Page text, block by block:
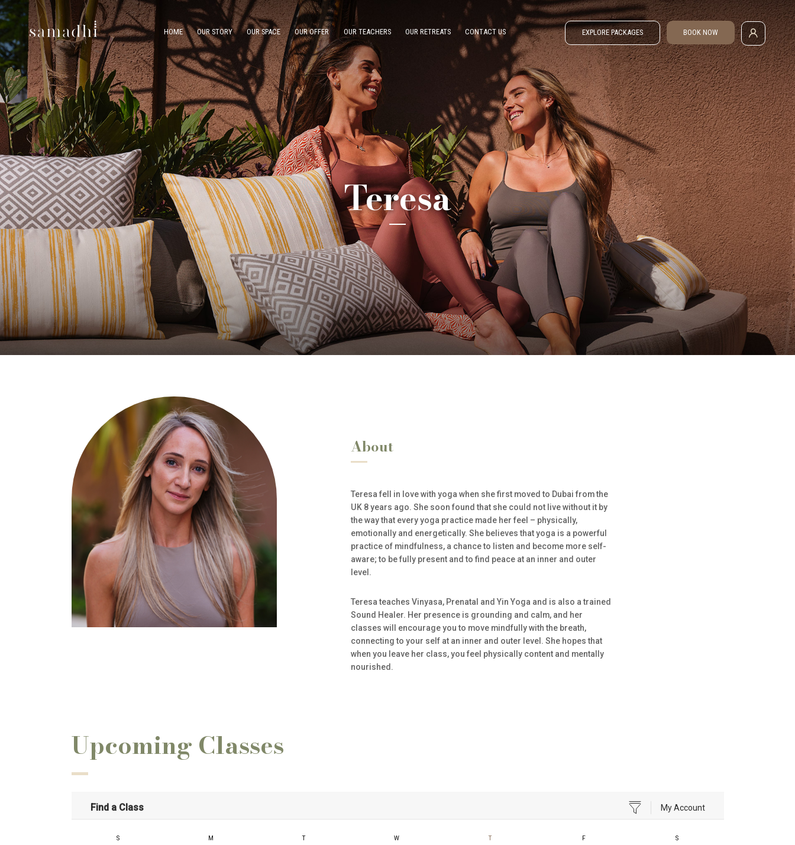
HOME OUR STORY OUR SPACE OUR OFFER OUR TEACHERS OUR RETREATS CONTACT US EXPLORE PACKAGES BOOK NOW
Teresa
About
Teresa fell in love with yoga when she first moved to Dubai from the
UK 8 years ago. She soon found that she could not live without it by
the way that every yoga practice made her feel – physically,
emotionally and energetically. She believes that yoga is a powerful
practice of mindfulness, a chance to listen and become more self-
aware; to be fully present and to find peace at an inner and outer
level.
Teresa teaches Vinyasa, Prenatal and Yin Yoga and is also a trained
Sound Healer. Her presence is grounding and calm, and her
classes will encourage you to move mindfully with the breath,
connecting to your self at an inner and outer level. She hopes that
when you leave her class, you feel physically content and mentally
nourished.
Upcoming Classes
Find a Class My Account
S M T W T F S